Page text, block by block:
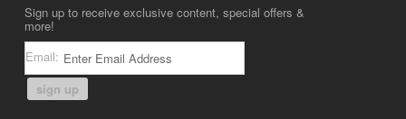
Sign up to receive exclusive content, special offers &
more!
Email:
sign up